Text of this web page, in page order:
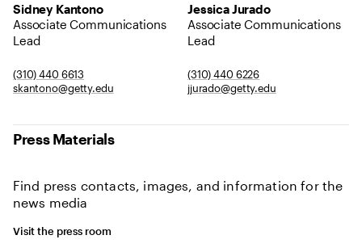
Sidney Kantono
Associate Communications
Lead
(310) 440 6613
skantono@getty.edu
Jessica Jurado
Associate Communications
Lead
(310) 440 6226
jjurado@getty.edu
Press Materials
Find press contacts, images, and information for the
news media
Visit the press room